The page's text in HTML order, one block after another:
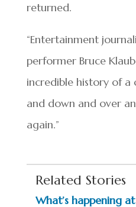
returned.
“Entertainment
performer Bruce
incredible history of a
and down and over
again.”
Related Stories
What’s happening